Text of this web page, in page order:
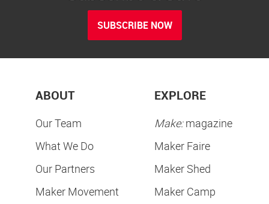
SUBSCRIBE NOW
ABOUT
Our Team
What We Do
Our Partners
Maker Movement
EXPLORE
Make:magazine
Maker Faire
Maker Shed
Maker Camp